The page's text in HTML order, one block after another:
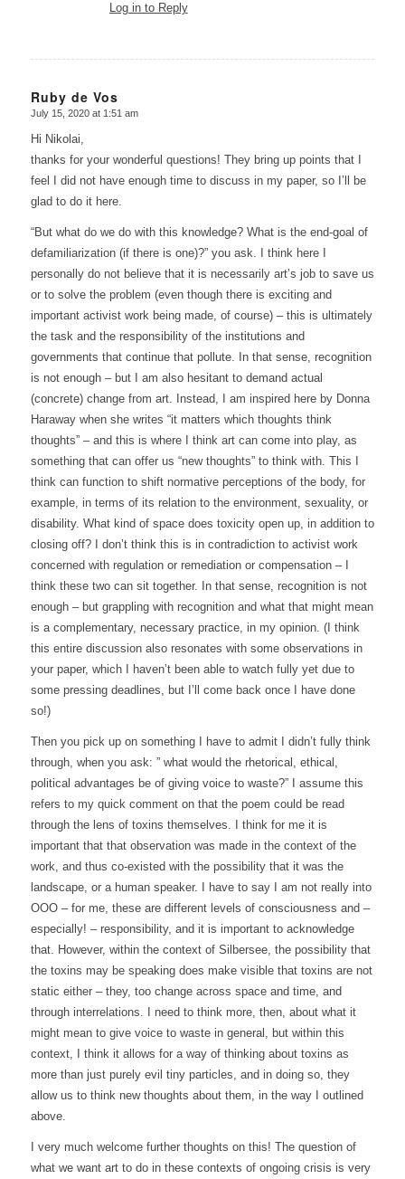
Log in to Reply
Ruby de Vos
says:
July 15, 2020 at 1:51 am
Hi Nikolai,
thanks for your wonderful questions! They bring up points that I
feel I did not have enough time to discuss in my paper, so I’ll be
glad to do it here.
“But what do we do with this knowledge? What is the end-goal of
defamiliarization (if there is one)?” you ask. I think here I
personally do not believe that it is necessarily art’s job to save us
or to solve the problem (even though there is exciting and
important activist work being made, of course) – this is ultimately
the task and the responsibility of the institutions and
governments that continue that pollute. In that sense, recognition
is not enough – but I am also hesitant to demand actual
(concrete) change from art. Instead, I am inspired here by Donna
Haraway when she writes “it matters which thoughts think
thoughts” – and this is where I think art can come into play, as
something that can offer us “new thoughts” to think with. This I
think can function to shift normative perceptions of the body, for
example, in terms of its relation to the environment, sexuality, or
disability. What kind of space does toxicity open up, in addition to
closing off? I don’t think this is in contradiction to activist work
concerned with regulation or remediation or compensation – I
think these two can sit together. In that sense, recognition is not
enough – but grappling with recognition and what that might mean
is a complementary, necessary practice, in my opinion. (I think
this entire discussion also resonates with some observations in
your paper, which I haven’t been able to watch fully yet due to
some pressing deadlines, but I’ll come back once I have done
so!)
Then you pick up on something I have to admit I didn’t fully think
through, when you ask: ” what would the rhetorical, ethical,
political advantages be of giving voice to waste?” I assume this
refers to my quick comment on that the poem could be read
through the lens of toxins themselves. I think for me it is
important that that observation was made in the context of the
work, and thus co-existed with the possibility that it was the
landscape, or a human speaker. I have to say I am not really into
OOO – for me, these are different levels of consciousness and –
especially! – responsibility, and it is important to acknowledge
that. However, within the context of Silbersee, the possibility that
the toxins may be speaking does make visible that toxins are not
static either – they, too change across space and time, and
through interrelations. I need to think more, then, about what it
might mean to give voice to waste in general, but within this
context, I think it allows for a way of thinking about toxins as
more than just purely evil tiny particles, and in doing so, they
allow us to think new thoughts about them, in the way I outlined
above.
I very much welcome further thoughts on this! The question of
what we want art to do in these contexts of ongoing crisis is very